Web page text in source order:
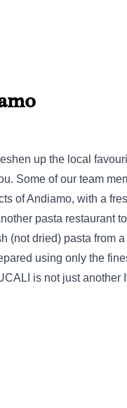
up the local
Some of our team
of Andiamo, with a
pasta restaurant
(not dried) pasta from
using only the
is not just